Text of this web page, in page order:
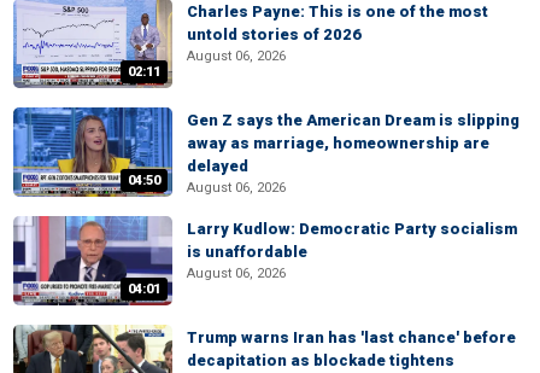
02:11
Charles Payne: This is one of the most
untold stories of 2026
August 06, 2026
04:50
Gen Z says the American Dream is slipping
away as marriage, homeownership are
delayed
August 06, 2026
04:01
Larry Kudlow: Democratic Party socialism
is unaffordable
August 06, 2026
Trump warns Iran has 'last chance' before
decapitation as blockade tightens